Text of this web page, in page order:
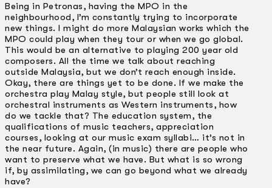
Being in Petronas, having the MPO in the
neighbourhood, I’m constantly trying to incorporate
new things. I might do more Malaysian works which the
MPO could play when they tour or when we go global.
This would be an alternative to playing 200 year old
composers. All the time we talk about reaching
outside Malaysia, but we don’t reach enough inside.
Okay, there are things yet to be done. If we make the
orchestra play Malay style, but people still look at
orchestral instruments as Western instruments, how
do we tackle that? The education system, the
qualifications of music teachers, appreciation
courses, looking at our music exam syllabi… it’s not in
the near future. Again, (in music) there are people who
want to preserve what we have. But what is so wrong
if, by assimilating, we can go beyond what we already
have?